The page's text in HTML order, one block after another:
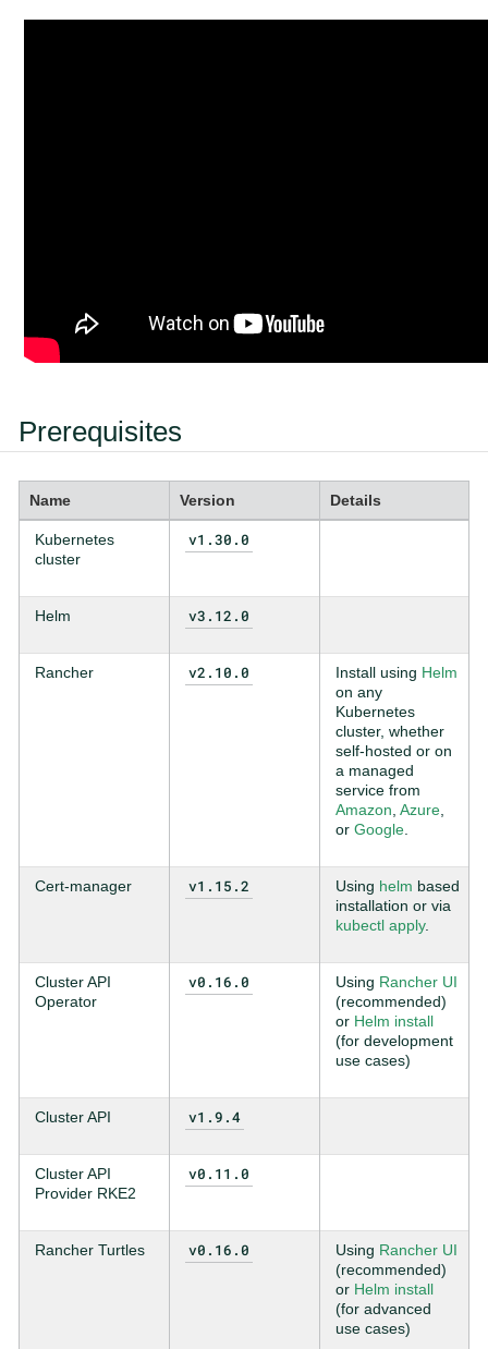
Prerequisites
Name Version Details
Kubernetes
cluster
v1.30.0
Helm v3.12.0
Rancher v2.10.0 Install using Helm
on any
Kubernetes
cluster, whether
self-hosted or on
a managed
service from
Amazon Azure,
or Google.
Cert-manager v1.15.2 Using helm based
installation or via
kubectl apply.
Cluster API
Operator
v0.16.0 Using Rancher UI
(recommended)
or Helm install
(for development
use cases)
Cluster API v1.9.4
Cluster API
Provider RKE2
v0.11.0
Rancher Turtles v0.16.0 Using Rancher UI
(recommended)
or Helm install
(for advanced
use cases)